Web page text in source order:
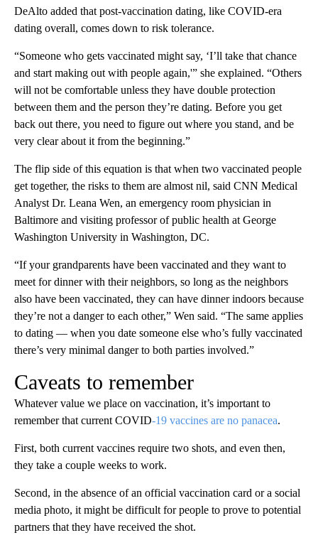
DeAlto added that post-vaccination dating, like COVID-era
dating overall, comes down to risk tolerance.
“Someone who gets vaccinated might say, ‘I’ll take that chance
and start making out with people again,'” she explained. “Others
will not be comfortable unless they have double protection
between them and the person they’re dating. Before you get
back out there, you need to figure out where you stand, and be
very clear about it from the beginning.”
The flip side of this equation is that when two vaccinated people
get together, the risks to them are almost nil, said CNN Medical
Analyst Dr. Leana Wen, an emergency room physician in
Baltimore and visiting professor of public health at George
Washington University in Washington, DC.
“If your grandparents have been vaccinated and they want to
meet for dinner with their neighbors, so long as the neighbors
also have been vaccinated, they can have dinner indoors because
they’re not a danger to each other,” Wen said. “The same applies
to dating — when you date someone else who’s fully vaccinated
there’s very minimal danger to both parties involved.”
Caveats to remember
Whatever value we place on vaccination, it’s important to
remember that current COVID-19 vaccines are no panacea.
First, both current vaccines require two shots, and even then,
they take a couple weeks to work.
Second, in the absence of an official vaccination card or a social
media photo, it might be difficult for people to prove to potential
partners that they have received the shot.